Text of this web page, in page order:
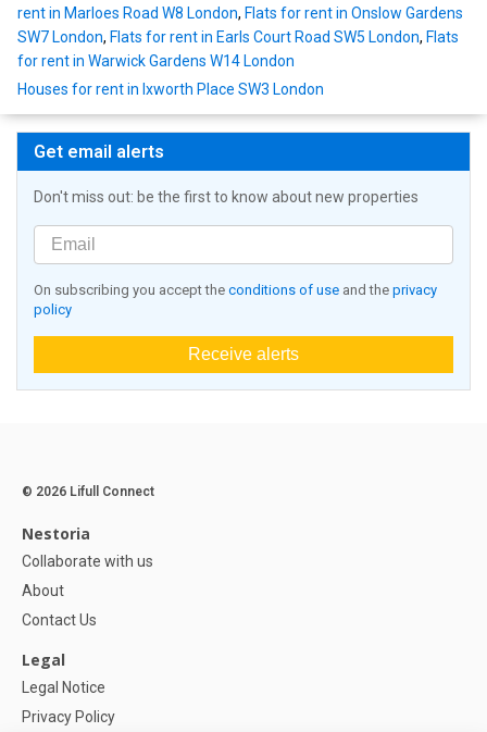
rent in Marloes Road W8 London, Flats for rent in Onslow Gardens
SW7 London, Flats for rent in Earls Court Road SW5 London, Flats
for rent in Warwick Gardens W14 London
Houses for rent in Ixworth Place SW3 London
Get email alerts
Don't miss out: be the first to know about new properties
On subscribing you accept the conditions of use and the privacy
policy
Receive alerts
© 2026 Lifull Connect
Nestoria
Collaborate with us
About
Contact Us
Legal
Legal Notice
Privacy Policy